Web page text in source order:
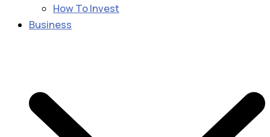
How To Invest
Business